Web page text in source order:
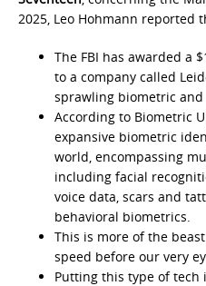
2025, Leo Hohmann reported
The FBI has awarded a
to a company called
sprawling biometric
According to Biometric
expansive biometric
world, encompassing
including facial
voice data, scars and
behavioral biometrics.
This is more of the
speed before our very
Putting this type of